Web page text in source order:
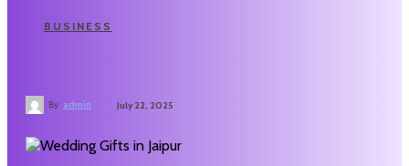
BUSINESS
By admin July 22, 2025